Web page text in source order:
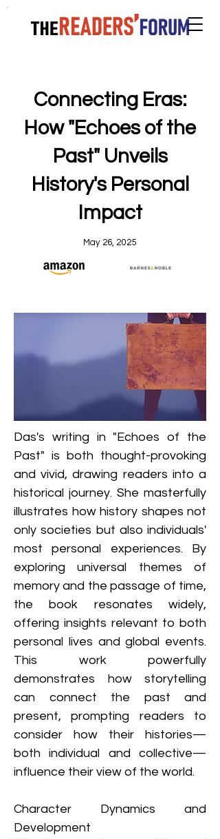
Connecting Eras:
How "Echoes of the
Past" Unveils
History's Personal
Impact
May 26, 2025
Das's writing in "Echoes of the
Past" is both thought-provoking
and vivid, drawing readers into a
historical journey. She masterfully
illustrates how history shapes not
only societies but also individuals'
most personal experiences. By
exploring universal themes of
memory and the passage of time,
the book resonates widely,
offering insights relevant to both
personal lives and global events.
This work powerfully
demonstrates how storytelling
can connect the past and
present, prompting readers to
consider how their histories—
both individual and collective—
influence their view of the world.
Character Dynamics and
Development